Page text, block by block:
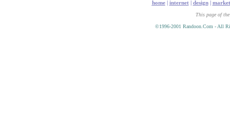
home| internet| design|
This page of
©1996-2001 Randoon.Com - All